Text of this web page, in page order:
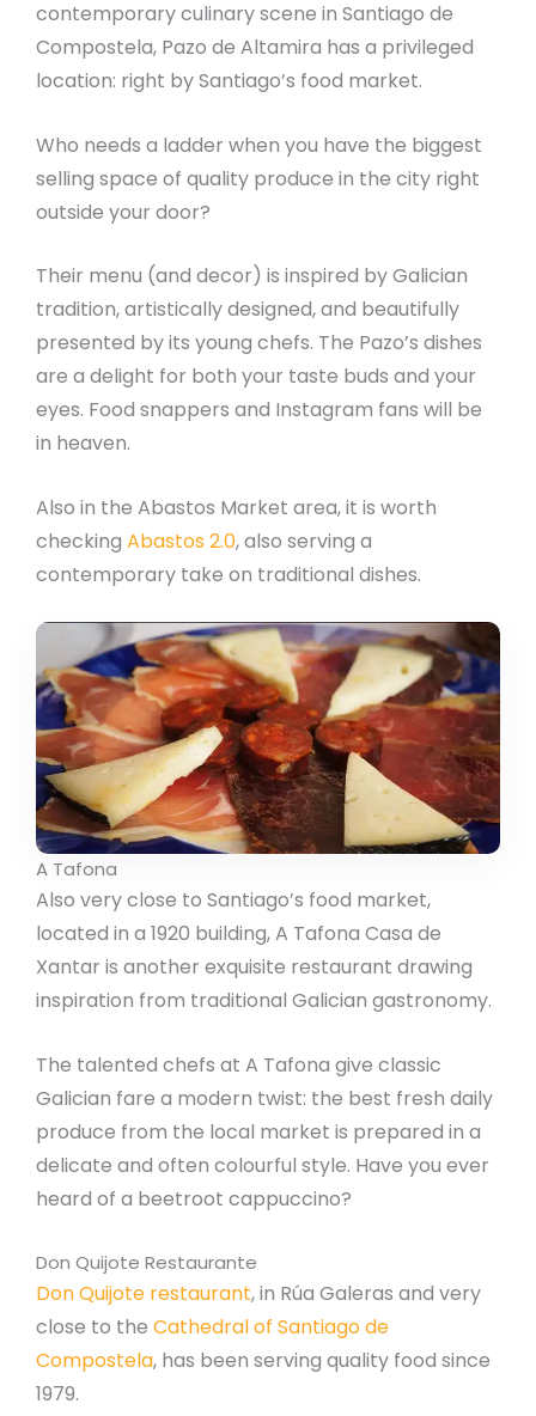
contemporary culinary scene in Santiago de
Compostela, Pazo de Altamira has a privileged
location: right by Santiago’s food market.
Who needs a ladder when you have the biggest
selling space of quality produce in the city right
outside your door?
Their menu (and decor) is inspired by Galician
tradition, artistically designed, and beautifully
presented by its young chefs. The Pazo’s dishes
are a delight for both your taste buds and your
eyes. Food snappers and Instagram fans will be
in heaven.
Also in the Abastos Market area, it is worth
checking Abastos 2.0, also serving a
contemporary take on traditional dishes.
A Tafona
Also very close to Santiago’s food market,
located in a 1920 building, A Tafona Casa de
Xantar is another exquisite restaurant drawing
inspiration from traditional Galician gastronomy.
The talented chefs at A Tafona give classic
Galician fare a modern twist: the best fresh daily
produce from the local market is prepared in a
delicate and often colourful style. Have you ever
heard of a beetroot cappuccino?
Don Quijote Restaurante
Don Quijote restaurant, in Rúa Galeras and very
close to the Cathedral of Santiago de
Compostela, has been serving quality food since
1979.